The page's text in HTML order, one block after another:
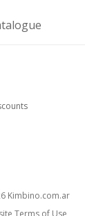
kimbino.com.ar